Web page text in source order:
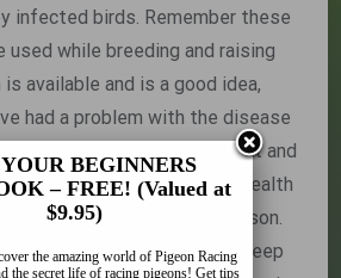
infected birds. Remember these
used while breeding and raising
available and is a good idea,
had a problem with the disease
contains an immune stimulant and
the birds a boost of great health
weeks before the race season.
by rodents so you must keep
BEGINNERS
– FREE! (Valued at
$9.95)
the amazing world of Pigeon Racing
the secret life of racing pigeons! Get tips